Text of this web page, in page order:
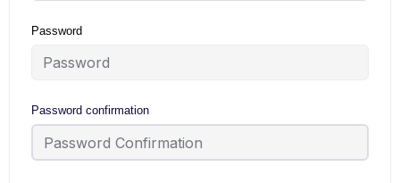
Password
Password confirmation